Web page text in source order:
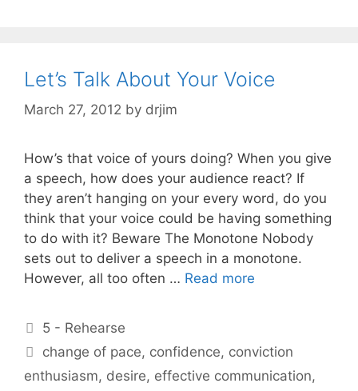
Let’s Talk About Your Voice
March 27, 2012 by drjim
How’s that voice of yours doing? When you give
a speech, how does your audience react? If
they aren’t hanging on your every word, do you
think that your voice could be having something
to do with it? Beware The Monotone Nobody
sets out to deliver a speech in a monotone.
However, all too often … Read more
Categories
5 - Rehearse
Tags
change of pace, confidence, conviction
enthusiasm, desire, effective communication,